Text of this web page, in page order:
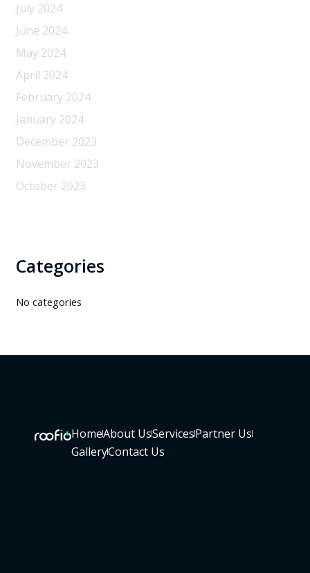
July 2024
June 2024
May 2024
April 2024
February 2024
January 2024
December 2023
November 2023
October 2023
Categories
No categories
HomeAbout UsServicesPartner Us
GalleryContact Us